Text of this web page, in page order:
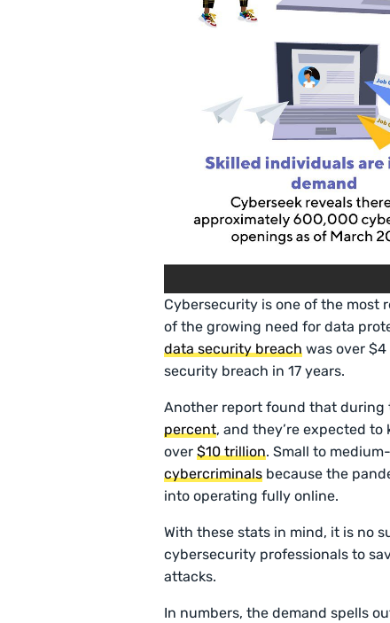
Cybersecurity is one of the most
of the growing need for data
data security breach was over
security breach in 17 years.
Another report found that
percent, and they’re expected
over$10 trillion. Small to
cybercriminals because the
into operating fully online.
With these stats in mind, it is no
cybersecurity professionals to
attacks.
In numbers, the demand spells